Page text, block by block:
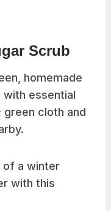
Scrub
of a winter
with this